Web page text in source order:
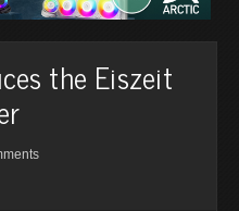
the Eiszeit